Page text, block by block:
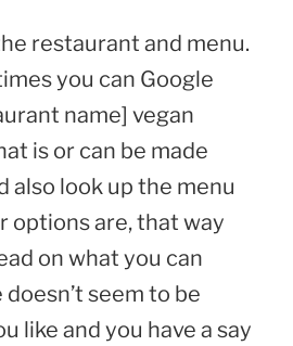
restaurant and menu.
you can Google
name] vegan
is or can be made
also look up the menu
options are, that way
on what you can
seem to be
like and you have a say